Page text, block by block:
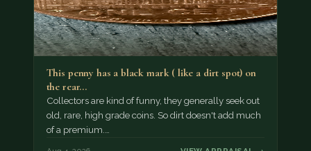
This penny has a black mark ( like a dirt spot) on
the rear…
Collectors are kind of funny, they generally seek out
old, rare, high grade coins. So dirt doesn't add much
of a premium.…